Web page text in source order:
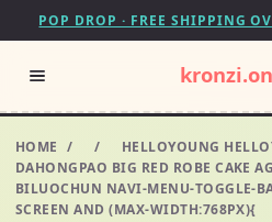
POP DROP · FREE SHIPPING
HOME / /
HELLOYOUNG
DAHONGPAO BIG RED ROBE CAKE
BILUOCHUN NAVI-MENU-TOGGLE-
SCREEN AND (MAX-WIDTH:768PX){